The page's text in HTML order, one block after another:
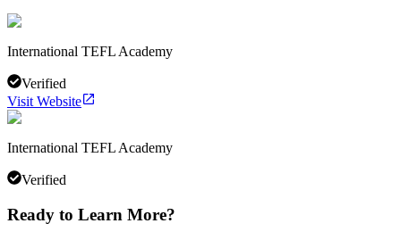
International TEFL Academy
Verified
Visit Website
International TEFL Academy
Verified
Ready to Learn More?